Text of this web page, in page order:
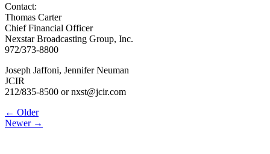
Contact:
Thomas Carter
Chief Financial Officer
Nexstar Broadcasting Group, Inc.
972/373-8800
Joseph Jaffoni, Jennifer Neuman
JCIR
212/835-8500 or nxst@jcir.com
Post
navigation
← Older
Newer →